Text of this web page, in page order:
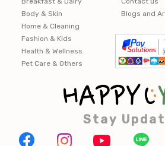
Body & Skin
Home & Cleaning
Fashion & Kids
Health & Wellness
Pet Care & Others
Blogs and
Stay